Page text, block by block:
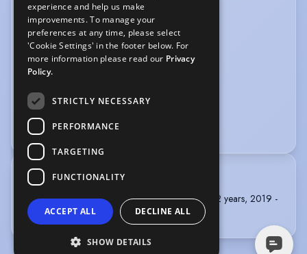
Actor-Singer Public Speaking
SPORTS
Horse-riding
VOICE OVER
Audiobook Voice Acting
TRAINING
Identity School of Acting, Adult Acting Course, 2 years, 2019 -
2021
experience and help us make
improvements. To manage your
preferences at any time, please select
'Cookie Settings' in the footer below. For
more information please read our Privacy
Policy.
STRICTLY NECESSARY
PERFORMANCE
TARGETING
FUNCTIONALITY
ACCEPT ALL DECLINE ALL
SHOW DETAILS